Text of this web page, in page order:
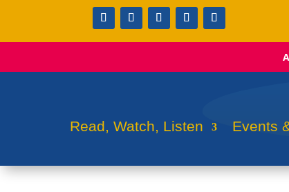
Read, Watch, Listen Events